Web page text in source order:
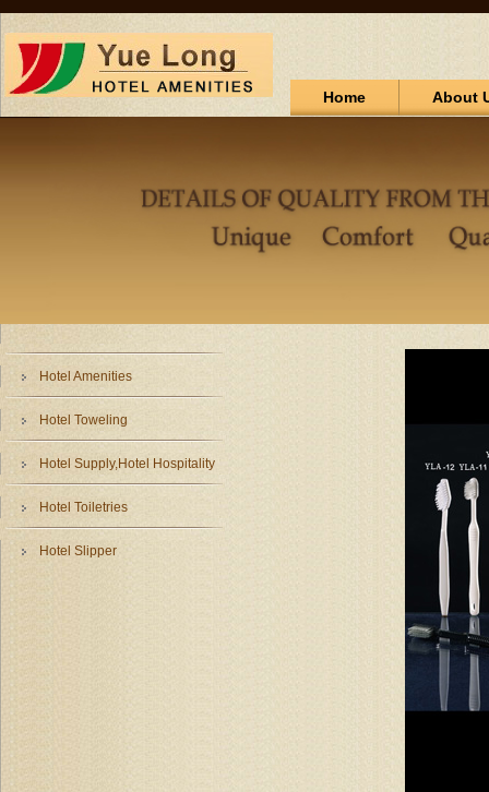
Home About
Hotel Amenities
Hotel Toweling
Hotel Supply,Hotel Hospitality
Hotel Toiletries
Hotel Slipper